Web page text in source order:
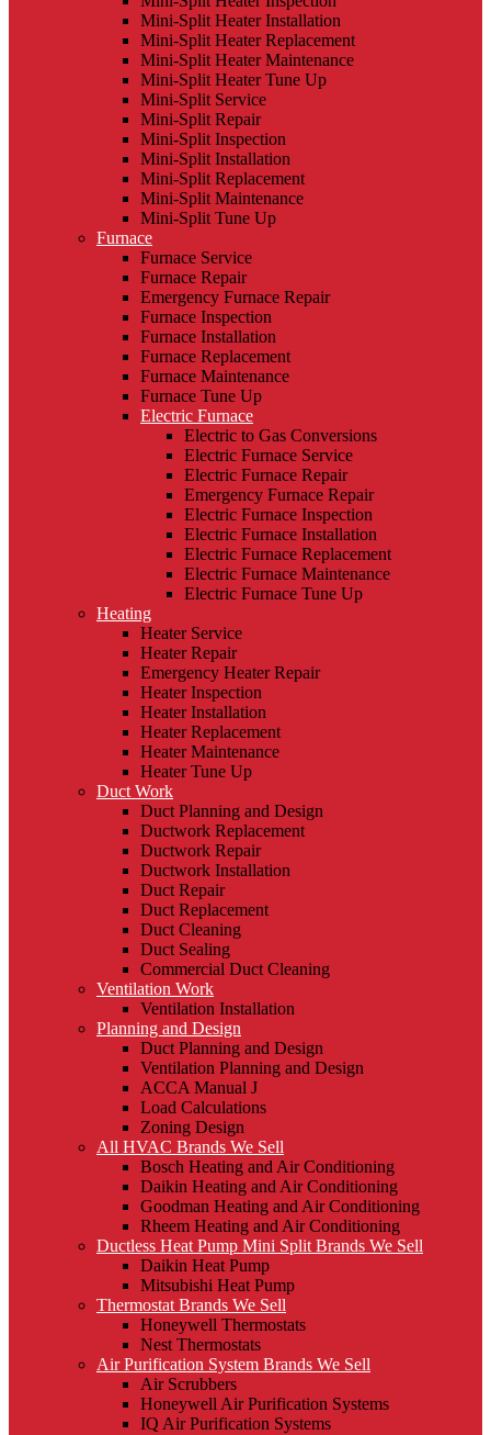
Mini-Split Heater Installation
Mini-Split Heater Replacement
Mini-Split Heater Maintenance
Mini-Split Heater Tune Up
Mini-Split Service
Mini-Split Repair
Mini-Split Inspection
Mini-Split Installation
Mini-Split Replacement
Mini-Split Maintenance
Mini-Split Tune Up
Furnace
Furnace Service
Furnace Repair
Emergency Furnace Repair
Furnace Inspection
Furnace Installation
Furnace Replacement
Furnace Maintenance
Furnace Tune Up
Electric Furnace
Electric to Gas Conversions
Electric Furnace Service
Electric Furnace Repair
Emergency Furnace Repair
Electric Furnace Inspection
Electric Furnace Installation
Electric Furnace Replacement
Electric Furnace Maintenance
Electric Furnace Tune Up
Heating
Heater Service
Heater Repair
Emergency Heater Repair
Heater Inspection
Heater Installation
Heater Replacement
Heater Maintenance
Heater Tune Up
Duct Work
Duct Planning and Design
Ductwork Replacement
Ductwork Repair
Ductwork Installation
Duct Repair
Duct Replacement
Duct Cleaning
Duct Sealing
Commercial Duct Cleaning
Ventilation Work
Ventilation Installation
Planning and Design
Duct Planning and Design
Ventilation Planning and Design
ACCA Manual J
Load Calculations
Zoning Design
All HVAC Brands We Sell
Bosch Heating and Air Conditioning
Daikin Heating and Air Conditioning
Goodman Heating and Air Conditioning
Rheem Heating and Air Conditioning
Ductless Heat Pump Mini Split Brands We Sell
Daikin Heat Pump
Mitsubishi Heat Pump
Thermostat Brands We Sell
Honeywell Thermostats
Nest Thermostats
Air Purification System Brands We Sell
Air Scrubbers
Honeywell Air Purification Systems
IQ Air Purification Systems